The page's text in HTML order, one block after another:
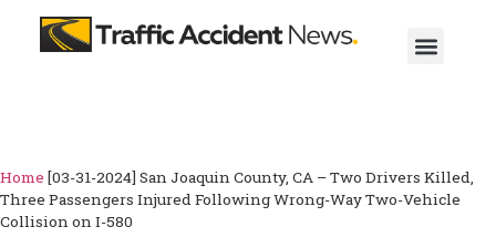
Home [03-31-2024] San Joaquin County, CA – Two Drivers Killed,
Three Passengers Injured Following Wrong-Way Two-Vehicle
Collision on I-580